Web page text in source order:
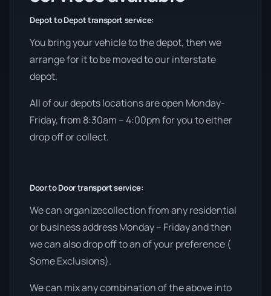
Depot to Depot transport service:
You bring your vehicle to the depot, then we
arrange for it to be moved to our interstate
depot.
All of our depots locations are open Monday-
Friday, from 8:30am – 4:00pm for you to either
drop off or collect.
Door to Door transport service:
We can organizecollection from any residential
or business address Monday – Friday and then
we can also drop off to an of your preference (
Some Exclusions).
We can mix any combination of the above into